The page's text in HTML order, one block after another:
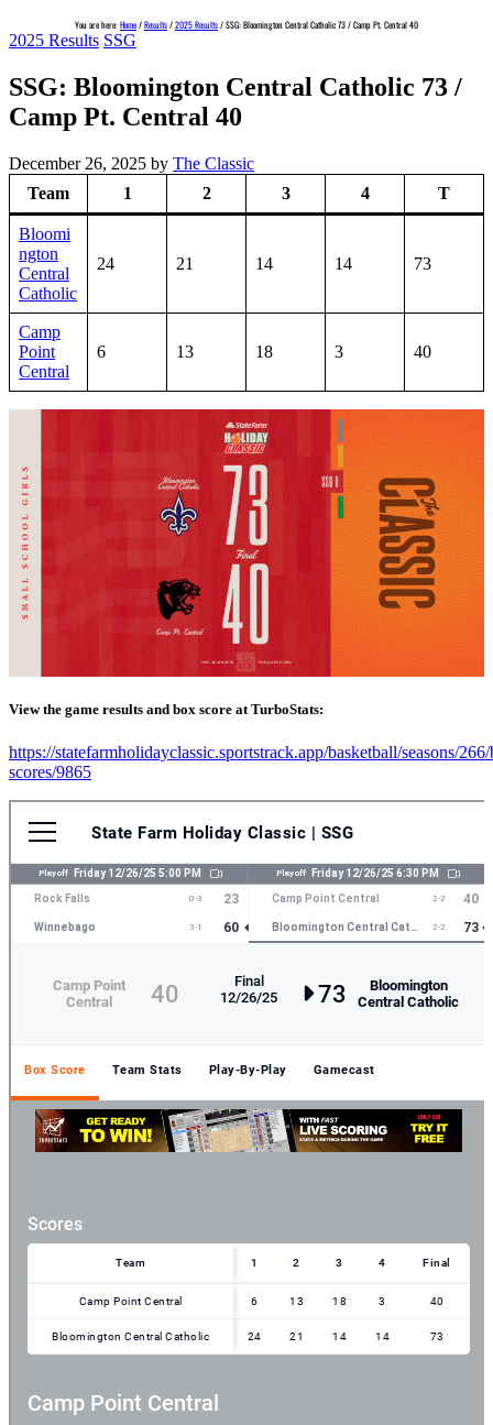
You are here:Home/Results/2025 Results/SSG: Bloomington Central Catholic 73 / Camp Pt. Central 40
2025 Results SSG
SSG: Bloomington Central Catholic 73 /
Camp Pt. Central 40
December 26, 2025 by The Classic
Team
1 2 3 4 T
Bloomi
ngton
Central
Catholic
24 21 14 14 73
Camp
Point
Central
6 13 18 3 40
View the game results and box score at TurboStats:
https://statefarmholidayclassic.sportstrack.app/basketball/seasons/
scores/9865